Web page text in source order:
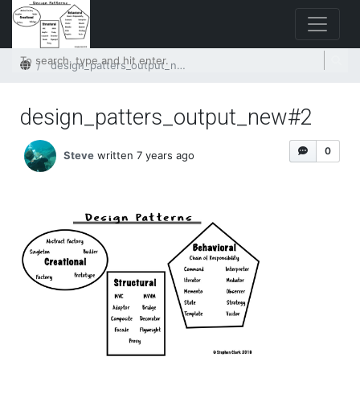
Homedesign_patters_output_new#2
design_patters_output_new#2
0
Steve written 7 years ago